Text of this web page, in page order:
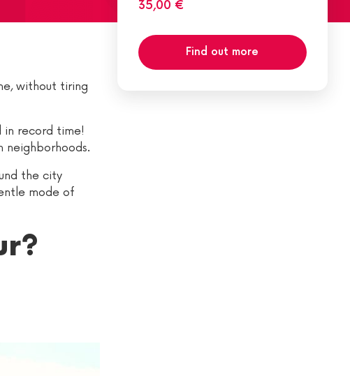
35,00 €
Find out more
without tiring
in record time!
the city
mode of